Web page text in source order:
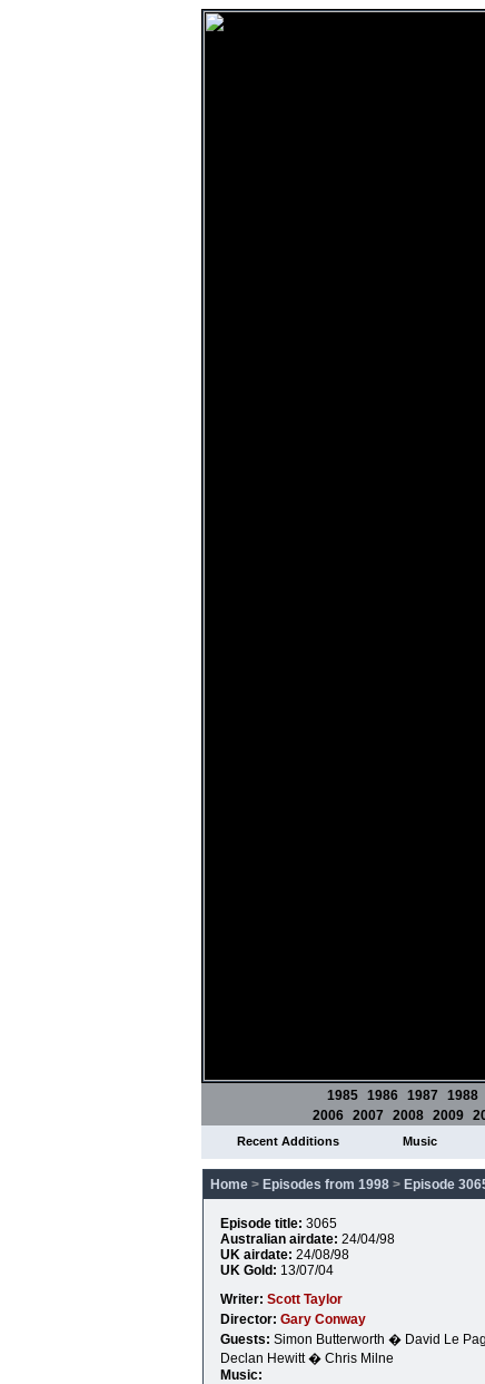
1985 1986 1987 1988
2006 2007 2008 2009
Recent Additions Music
Home > Episodes from 1998 > Episode
Episode title: 3065
Australian airdate: 24/04/98
UK airdate: 24/08/98
UK Gold: 13/07/04
Writer: Scott Taylor
Director: Gary Conway
Guests: Simon Butterworth � David Le
Declan Hewitt � Chris Milne
Music: